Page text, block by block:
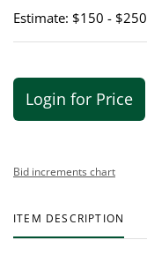
Estimate: $150 - $250
Login for Price
Bid increments chart
ITEM DESCRIPTION